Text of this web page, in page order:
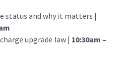
status and why it matters |
upgrade law | 10:30am –